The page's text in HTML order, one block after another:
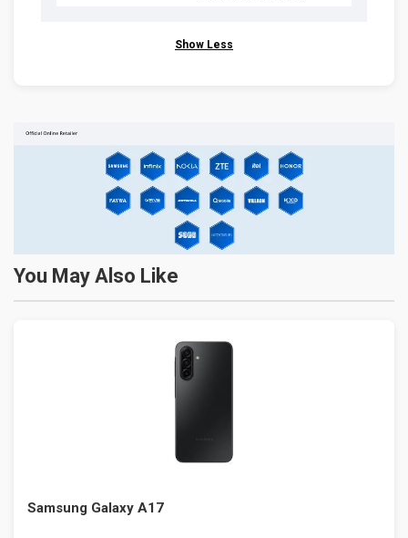
Show Less
You May Also Like
Samsung Galaxy A17